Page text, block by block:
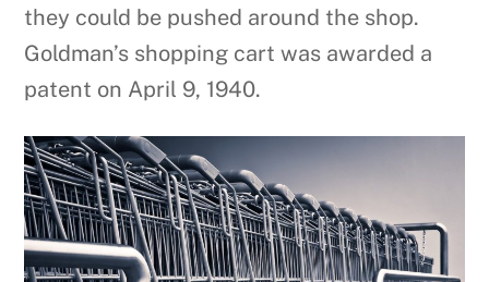
they could be pushed around the shop.
Goldman’s shopping cart was awarded a
patent on April 9, 1940.